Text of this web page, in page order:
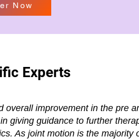
Now
Experts
overall improvement in the pre
giving guidance to further
As joint motion is the